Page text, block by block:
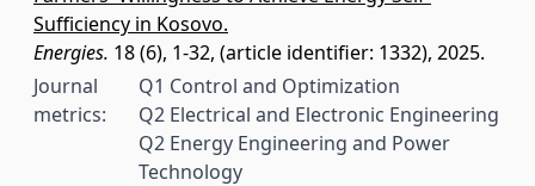
Sufficiency in Kosovo.
Energies. 18 (6), 1-32, (article identifier: 1332), 2025.
Journal
metrics:
Q1 Control and Optimization
Q2 Electrical and Electronic Engineering
Q2 Energy Engineering and Power
Technology